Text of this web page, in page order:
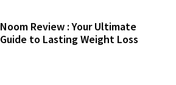
Noom Review : Your Ultimate
Guide to Lasting Weight Loss